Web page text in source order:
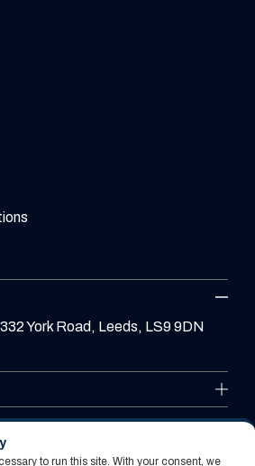
York Road, Leeds, LS9 9DN
to run this site. With your consent, we